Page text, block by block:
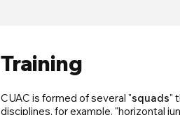
Training
CUAC is formed of several "squads"
disciplines, for example, "horizontal